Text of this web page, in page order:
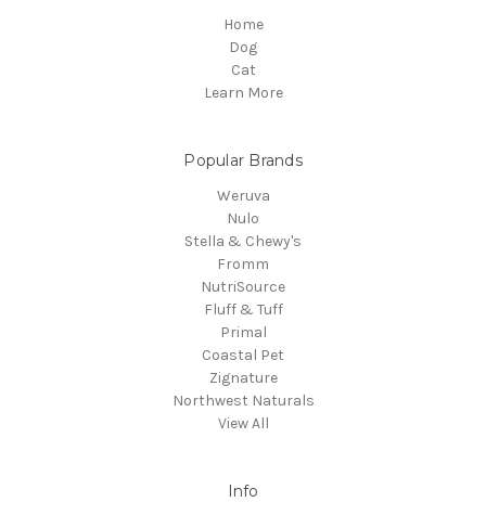
Home
Dog
Cat
Learn More
Popular Brands
Weruva
Nulo
Stella & Chewy's
Fromm
NutriSource
Fluff & Tuff
Primal
Coastal Pet
Zignature
Northwest Naturals
View All
Info